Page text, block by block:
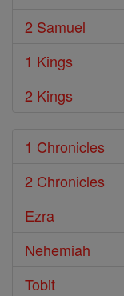
2 Samuel
1 Kings
2 Kings
1 Chronicles
2 Chronicles
Ezra
Nehemiah
Tobit